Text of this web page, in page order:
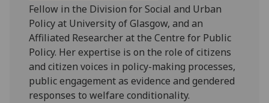
Fellow in the Division for Social and Urban
Policy at University of Glasgow, and an
Affiliated Researcher at the Centre for Public
Policy. Her expertise is on the role of citizens
and citizen voices in policy-making processes,
public engagement as evidence and gendered
responses to welfare conditionality.